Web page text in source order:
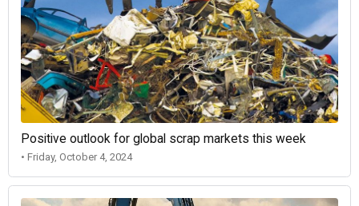
Positive outlook for global scrap markets this week
• Friday, October 4, 2024